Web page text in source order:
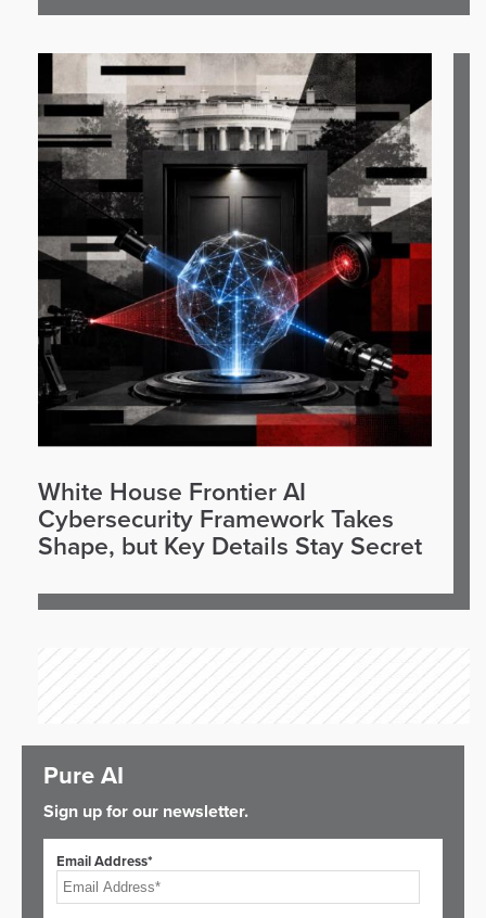
White House Frontier AI
Cybersecurity Framework Takes
Shape, but Key Details Stay Secret
Pure AI
Sign up for our newsletter.
Email Address*